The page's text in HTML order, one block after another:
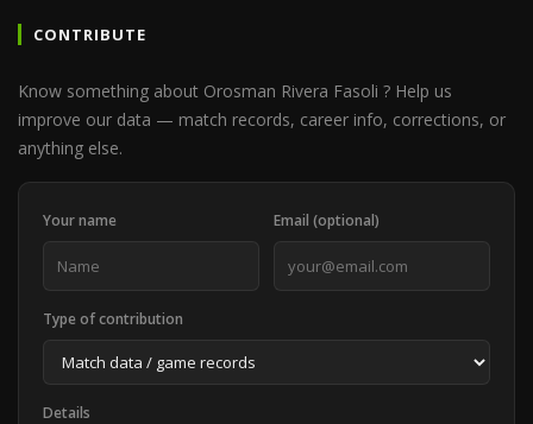
CONTRIBUTE
Know something about Orosman Rivera Fasoli ? Help us
improve our data — match records, career info, corrections, or
anything else.
Your name Email (optional)
Type of contribution
Details